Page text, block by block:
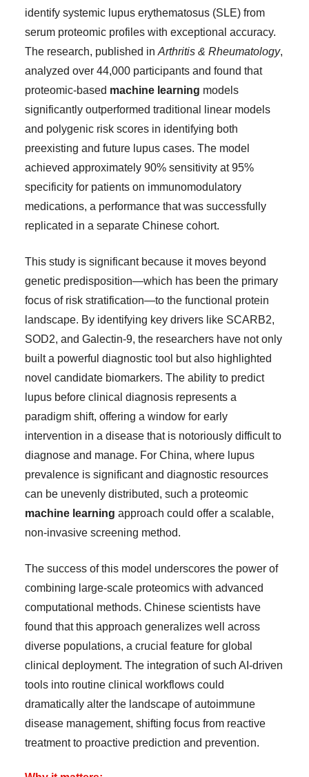
identify systemic lupus erythematosus (SLE) from
serum proteomic profiles with exceptional accuracy.
The research, published in Arthritis & Rheumatology,
analyzed over 44,000 participants and found that
proteomic-based machine learning models
significantly outperformed traditional linear models
and polygenic risk scores in identifying both
preexisting and future lupus cases. The model
achieved approximately 90% sensitivity at 95%
specificity for patients on immunomodulatory
medications, a performance that was successfully
replicated in a separate Chinese cohort.
This study is significant because it moves beyond
genetic predisposition—which has been the primary
focus of risk stratification—to the functional protein
landscape. By identifying key drivers like SCARB2,
SOD2, and Galectin-9, the researchers have not only
built a powerful diagnostic tool but also highlighted
novel candidate biomarkers. The ability to predict
lupus before clinical diagnosis represents a
paradigm shift, offering a window for early
intervention in a disease that is notoriously difficult to
diagnose and manage. For China, where lupus
prevalence is significant and diagnostic resources
can be unevenly distributed, such a proteomic
machine learning approach could offer a scalable,
non-invasive screening method.
The success of this model underscores the power of
combining large-scale proteomics with advanced
computational methods. Chinese scientists have
found that this approach generalizes well across
diverse populations, a crucial feature for global
clinical deployment. The integration of such AI-driven
tools into routine clinical workflows could
dramatically alter the landscape of autoimmune
disease management, shifting focus from reactive
treatment to proactive prediction and prevention.